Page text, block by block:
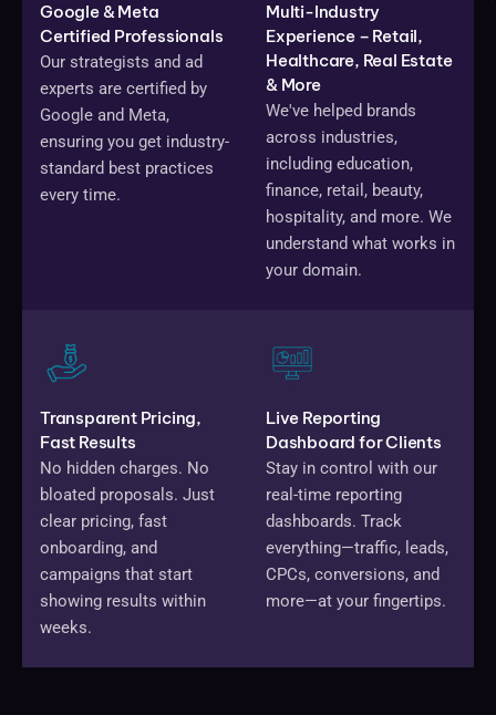
Transparent Pricing,
Fast Results
No hidden charges. No
bloated proposals. Just
clear pricing, fast
onboarding, and
campaigns that start
showing results within
weeks.
Google & Meta
Certified Professionals
Our strategists and ad
experts are certified by
Google and Meta,
ensuring you get industry-
standard best practices
every time.
Live Reporting
Dashboard for Clients
Stay in control with our
real-time reporting
dashboards. Track
everything—traffic, leads,
CPCs, conversions, and
more—at your fingertips.
Multi-Industry
Experience – Retail,
Healthcare, Real Estate
& More
We've helped brands
across industries,
including education,
finance, retail, beauty,
hospitality, and more. We
understand what works in
your domain.